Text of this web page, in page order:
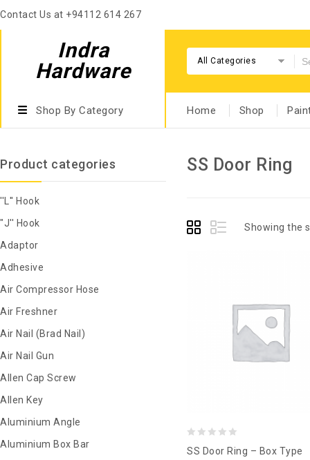
Contact Us at +94112 614 267
Indra
Hardware
All Categories
Shop By Category Home Shop
SS Door Ring
Showing the
SS Door Ring – Box Type
Product categories
''L'' Hook
"J'' Hook
Adaptor
Adhesive
Air Compressor Hose
Air Freshner
Air Nail (Brad Nail)
Air Nail Gun
Allen Cap Screw
Allen Key
Aluminium Angle
Aluminium Box Bar